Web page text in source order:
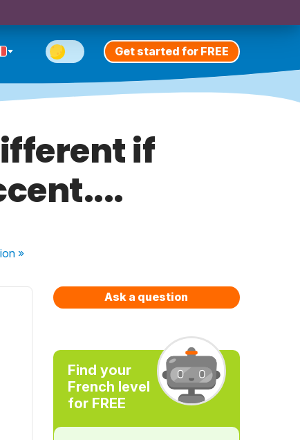
Get started for FREE
if
»
Ask a question
Find your
French level
for FREE